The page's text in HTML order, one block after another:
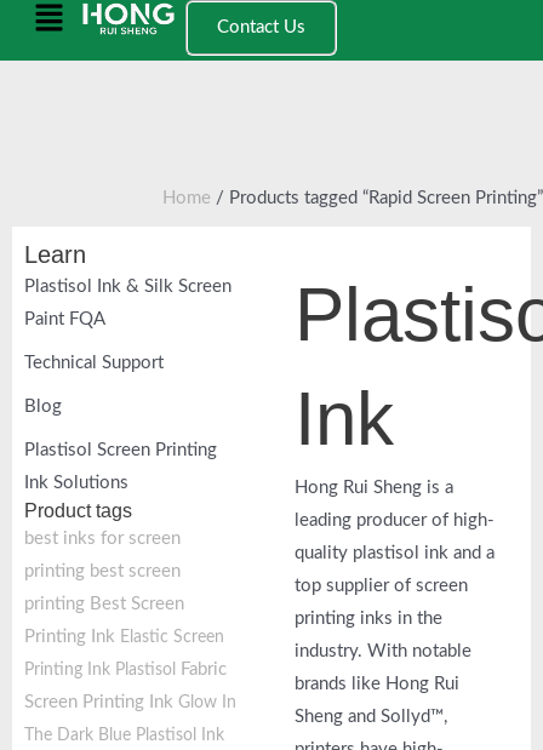
Main
Contact Us
Home / Products tagged “Rapid Screen Printing”
Learn
Plastisol Ink & Silk Screen
Paint FQA
Technical Support
Blog
Plastisol Screen Printing
Ink Solutions
Product tags
best inks for screen
printing best screen
printing Best Screen
Printing Ink Elastic Screen
Printing Ink Plastisol
Fabric
Screen Printing Ink Glow In
The Dark Blue Plastisol Ink
Ink
Hong Rui Sheng is a
leading producer of high-
quality plastisol ink and a
top supplier of screen
printing inks in the
industry. With notable
brands like Hong Rui
Sheng and Sollyd™,